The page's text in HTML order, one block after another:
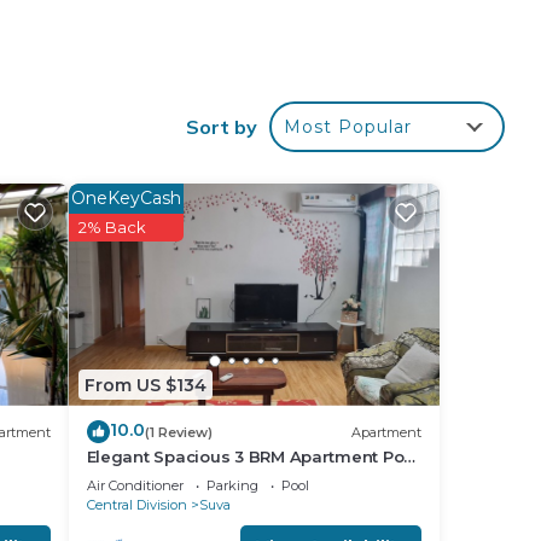
Sort by Most Popular
From US $134
OneKeyCash
2% Back
10.0(1 Review) Apartment
Elegant Spacious 3 BRM Apartment Pool
WIFI Balcony
Air Conditioner Parking
Pool
Central Division
Suva